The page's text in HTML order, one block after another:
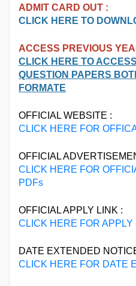
ADMIT CARD OUT :
CLICK HERE TO
ACCESS PREVIOUS
CLICK HERE TO
QUESTION PAPERS
FORMATE
OFFICIAL WEBSITE :
CLICK HERE FOR
OFFICIAL
CLICK HERE FOR
PDFs
OFFICIAL APPLY LINK :
CLICK HERE FOR APPLY
DATE EXTENDED
CLICK HERE FOR DATE